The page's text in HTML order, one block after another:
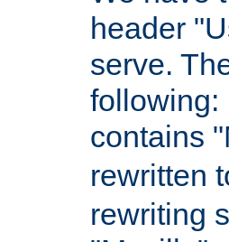
header
serve.
following:
contains
rewritten
rewriting